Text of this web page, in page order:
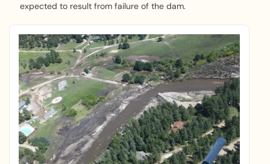
expected to result from failure of the dam.